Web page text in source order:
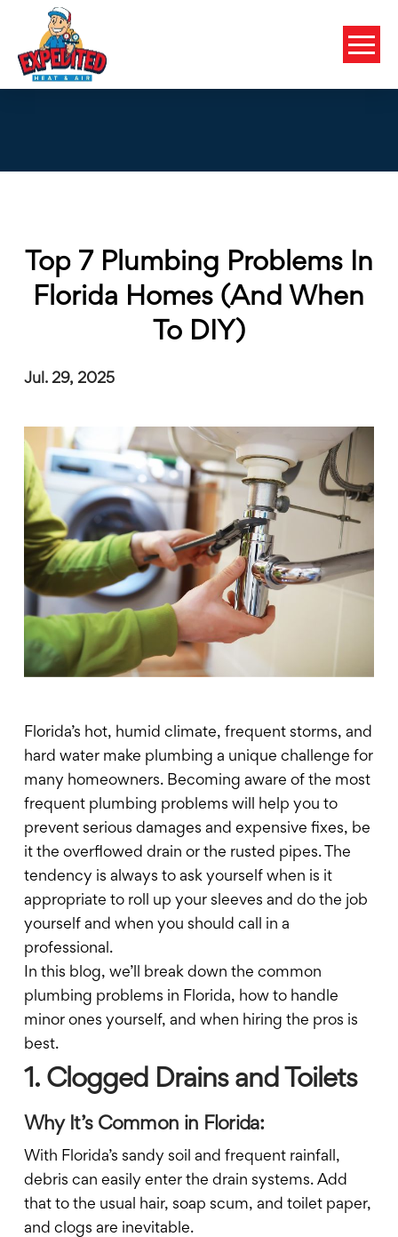
Top 7 Plumbing Problems In
Florida Homes (and When
To DIY)
Jul. 29, 2025
Florida’s hot, humid climate, frequent storms, and
hard water make plumbing a unique challenge for
many homeowners. Becoming aware of the most
frequent plumbing problems will help you to
prevent serious damages and expensive fixes, be
it the overflowed drain or the rusted pipes. The
tendency is always to ask yourself when is it
appropriate to roll up your sleeves and do the job
yourself and when you should call in a
professional.
In this blog, we’ll break down the common
plumbing problems in Florida, how to handle
minor ones yourself, and when hiring the pros is
best.
1. Clogged Drains and Toilets
Why It’s Common in Florida:
With Florida’s sandy soil and frequent rainfall,
debris can easily enter the drain systems. Add
that to the usual hair, soap scum, and toilet paper,
and clogs are inevitable.